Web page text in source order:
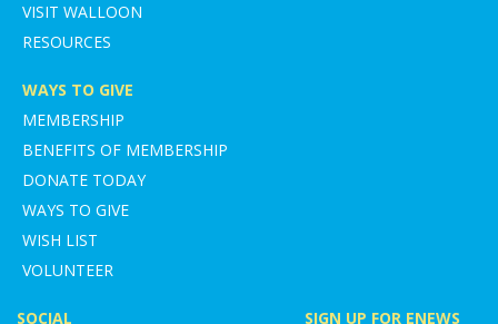
VISIT WALLOON
RESOURCES
WAYS TO GIVE
MEMBERSHIP
BENEFITS OF MEMBERSHIP
DONATE TODAY
WAYS TO GIVE
WISH LIST
VOLUNTEER
SOCIAL SIGN UP FOR ENEWS